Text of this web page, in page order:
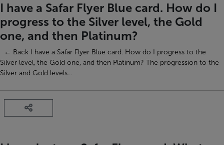
I have a Safar Flyer Blue card. How do I
progress to the Silver level, the Gold
one, and then Platinum?
← Back I have a Safar Flyer Blue card. How do I progress to the
Silver level, the Gold one, and then Platinum? The progression to the
Silver and Gold levels...